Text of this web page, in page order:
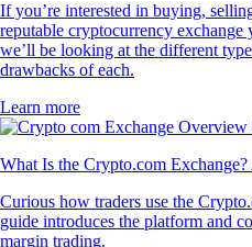
If you’re interested in buying,
reputable cryptocurrency exchange
we’ll be looking at the different
drawbacks of each.
Learn more
What Is the Crypto.com
Curious how traders use the
guide introduces the platform and
margin trading.